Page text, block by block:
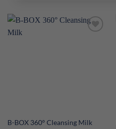
B-BOX 360° Cleansing Milk